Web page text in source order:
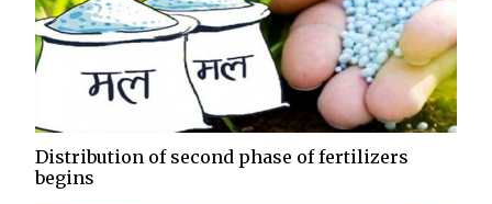
Distribution of second phase of fertilizers
begins